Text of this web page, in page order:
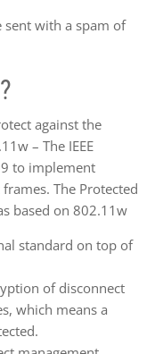
sent with a spam of
against the
– The IEEE
to implement
The Protected
based on 802.11w
standard on top of
of disconnect
which means a